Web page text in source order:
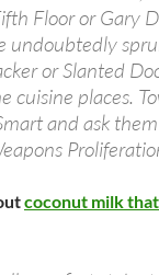
Floor or Gary
undoubtedly
or Slanted
cuisine places.
and ask
coconut milk